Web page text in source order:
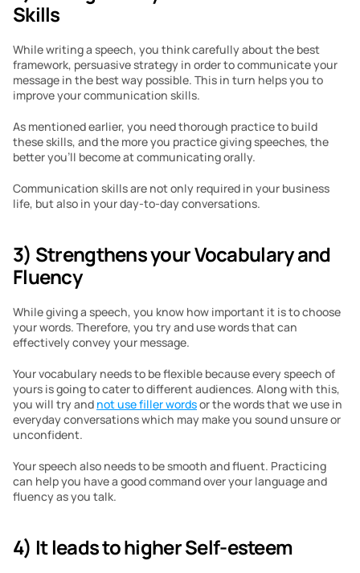
Skills
While writing a speech, you think carefully about the best
framework, persuasive strategy in order to communicate your
message in the best way possible. This in turn helps you to
improve your communication skills.
As mentioned earlier, you need thorough practice to build
these skills, and the more you practice giving speeches, the
better you’ll become at communicating orally.
Communication skills are not only required in your business
life, but also in your day-to-day conversations.
3) Strengthens your Vocabulary and
Fluency
While giving a speech, you know how important it is to choose
your words. Therefore, you try and use words that can
effectively convey your message.
Your vocabulary needs to be flexible because every speech of
yours is going to cater to different audiences. Along with this,
you will try and not use filler words or the words that we use in
everyday conversations which may make you sound unsure or
unconfident.
Your speech also needs to be smooth and fluent. Practicing
can help you have a good command over your language and
fluency as you talk.
4) It leads to higher Self-esteem